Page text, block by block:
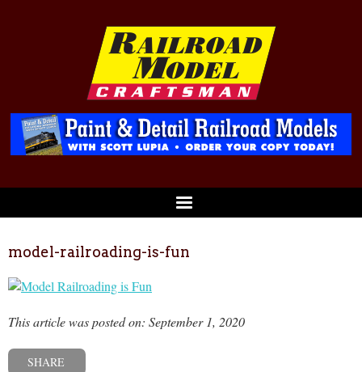
model-railroading-is-fun
This article was posted on: September 1, 2020
SHARE